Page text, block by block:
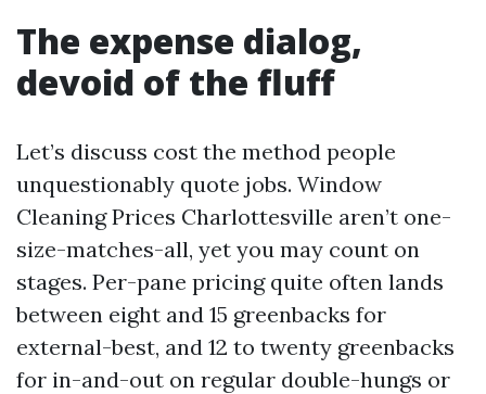
The expense dialog,
devoid of the fluff
Let’s discuss cost the method people
unquestionably quote jobs. Window
Cleaning Prices Charlottesville aren’t one-
size-matches-all, yet you may count on
stages. Per-pane pricing quite often lands
between eight and 15 greenbacks for
external-best, and 12 to twenty greenbacks
for in-and-out on regular double-hungs or